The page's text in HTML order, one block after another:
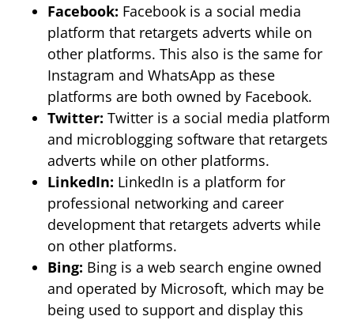
Facebook: Facebook is a social media
platform that retargets adverts while on
other platforms. This also is the same for
Instagram and WhatsApp as these
platforms are both owned by Facebook.
Twitter: Twitter is a social media platform
and microblogging software that retargets
adverts while on other platforms.
LinkedIn: LinkedIn is a platform for
professional networking and career
development that retargets adverts while
on other platforms.
Bing: Bing is a web search engine owned
and operated by Microsoft, which may be
being used to support and display this